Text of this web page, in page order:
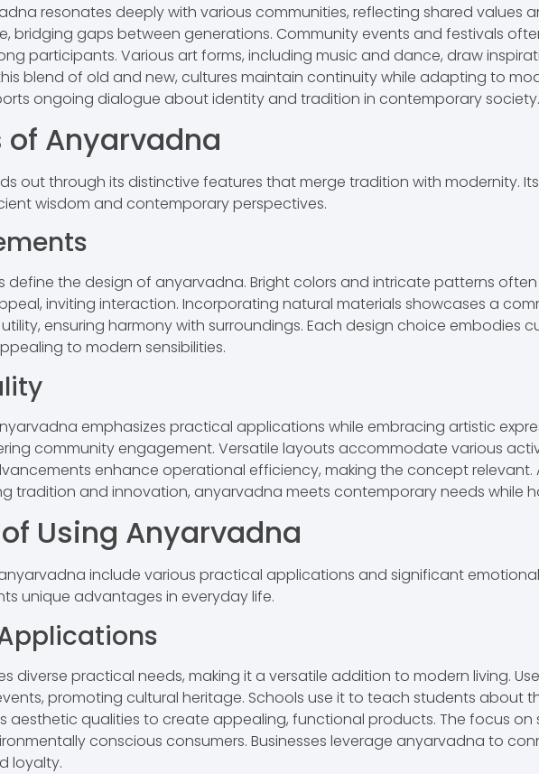
resonates deeply with various communities, reflecting shared values
bridging gaps between generations. Community events and festivals
participants. Various art forms, including music and dance, draw
blend of old and new, cultures maintain continuity while adapting to
ongoing dialogue about identity and tradition in contemporary society.
of Anyarvadna
out through its distinctive features that merge tradition with modernity.
wisdom and contemporary perspectives.
define the design of anyarvadna. Bright colors and intricate patterns
inviting interaction. Incorporating natural materials showcases a
ensuring harmony with surroundings. Each design choice embodies
to modern sensibilities.
emphasizes practical applications while embracing artistic
community engagement. Versatile layouts accommodate various
enhance operational efficiency, making the concept relevant.
tradition and innovation, anyarvadna meets contemporary needs while
Using Anyarvadna
include various practical applications and significant
unique advantages in everyday life.
diverse practical needs, making it a versatile addition to modern living.
promoting cultural heritage. Schools use it to teach students about
aesthetic qualities to create appealing, functional products. The focus
conscious consumers. Businesses leverage anyarvadna to
loyalty.